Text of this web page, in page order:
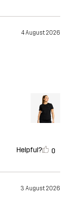
4 August 2026
Helpful? 0
3 August 2026